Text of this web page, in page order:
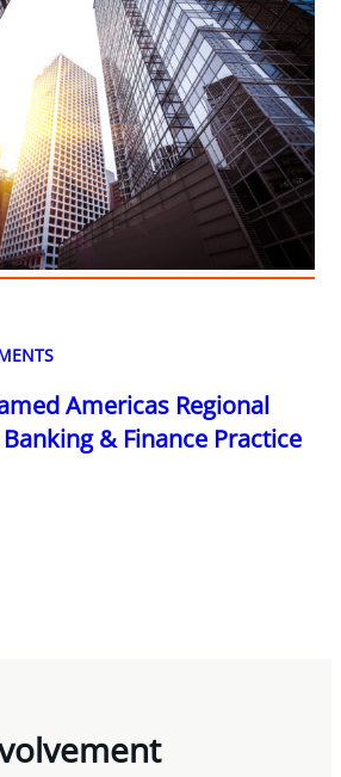
Americas Regional
& Finance Practice